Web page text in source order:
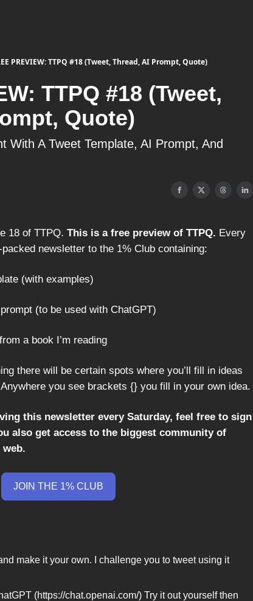
PREVIEW: TTPQ #18 (Tweet, Thread, AI Prompt, Quote)
TTPQ #18 (Tweet,
Quote)
With A Tweet Template, AI Prompt, And
18 of TTPQ. This is a free preview of TTPQ. Every
newsletter to the 1% Club containing:
(with examples)
(to be used with ChatGPT)
a book I’m reading
there will be certain spots where you’ll fill in ideas
you see brackets {} you fill in your own idea.
this newsletter every Saturday, feel free to sign
also get access to the biggest community of
JOIN THE 1% CLUB
make it your own. I challenge you to tweet using it
(https://chat.openai.com/) Try it out yourself then